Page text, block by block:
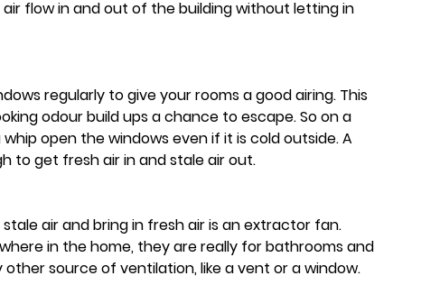
flow in and out of the building without letting in
regularly to give your rooms a good airing. This
odour build ups a chance to escape. So on a
open the windows even if it is cold outside. A
to get fresh air in and stale air out.
air and bring in fresh air is an extractor fan.
in the home, they are really for bathrooms and
source of ventilation, like a vent or a window.